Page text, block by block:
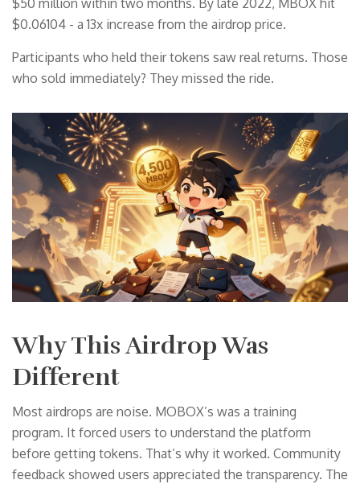
$50 million within two months. By late 2022, MBOX hit
$0.06104 - a 13x increase from the airdrop price.
Participants who held their tokens saw real returns. Those
who sold immediately? They missed the ride.
Why This Airdrop Was
Different
Most airdrops are noise. MOBOX’s was a training
program. It forced users to understand the platform
before getting tokens. That’s why it worked. Community
feedback showed users appreciated the transparency. The